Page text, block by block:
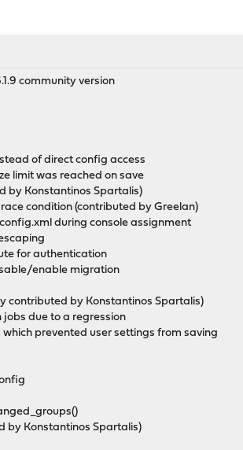
community version
of direct config access
limit was reached on save
by Konstantinos Spartalis)
condition (contributed by Greelan)
during console assignment
for authentication
enable migration
contributed by Konstantinos Spartalis)
due to a regression
prevented user settings from saving
by Konstantinos Spartalis)